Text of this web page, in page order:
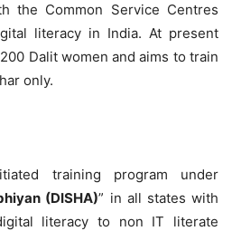
the Common Service Centres
literacy in India. At present
Dalit women and aims to train
only.
training program under
(DISHA)” in all states with
literacy to non IT literate